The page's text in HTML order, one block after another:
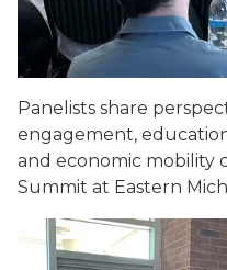
Panelists share
engagement,
and economic mobility
Summit at Eastern